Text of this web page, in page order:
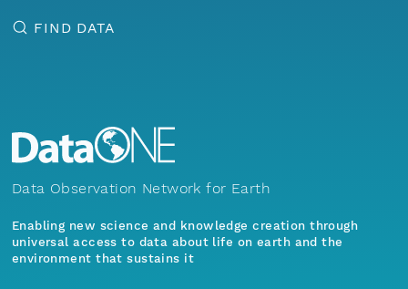
FIND DATA
Data Observation Network for Earth
Enabling new science and knowledge creation through
universal access to data about life on earth and the
environment that sustains it